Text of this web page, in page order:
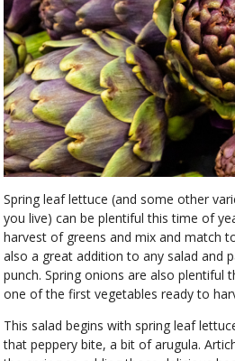
Spring leaf lettuce (and some other
you live) can be plentiful this time of
harvest of greens and mix and match
also a great addition to any salad and
punch. Spring onions are also plentiful
one of the first vegetables ready to
This salad begins with spring leaf
that peppery bite, a bit of arugula.